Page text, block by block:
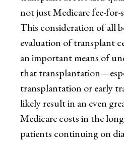
not just Medicare fee-for-
This consideration of all
evaluation of transplant
an important means of
that
transplantation or early
likely result in an even
Medicare costs in the
patients continuing on